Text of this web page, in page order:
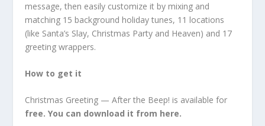
message, then easily customize it by mixing and
matching 15 background holiday tunes, 11 locations
(like Santa’s Slay, Christmas Party and Heaven) and 17
greeting wrappers.
How to get it
Christmas Greeting — After the Beep! is available for
free. You can download it from here.